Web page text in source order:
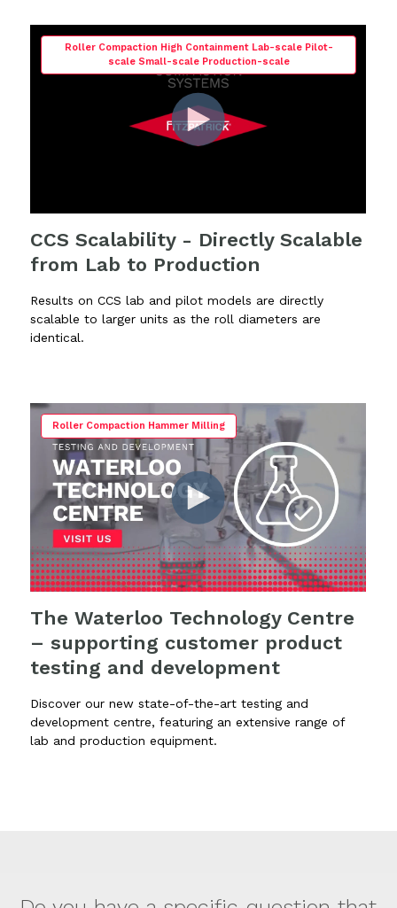
Roller Compaction High Containment Lab-scale Pilot-
scale Small-scale Production-scale
CCS Scalability - Directly Scalable
from Lab to Production
Results on CCS lab and pilot models are directly
scalable to larger units as the roll diameters are
identical.
Roller Compaction Hammer Milling
The Waterloo Technology Centre
– supporting customer product
testing and development
Discover our new state-of-the-art testing and
development centre, featuring an extensive range of
lab and production equipment.